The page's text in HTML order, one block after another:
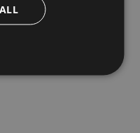
ensuring the
across feed
Europe and